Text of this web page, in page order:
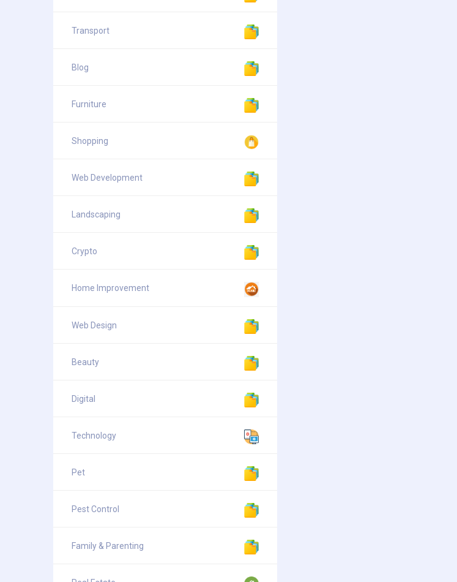
Transport
Blog
Furniture
Shopping
Web Development
Landscaping
Crypto
Home Improvement
Web Design
Beauty
Digital
Technology
Pet
Pest Control
Family & Parenting